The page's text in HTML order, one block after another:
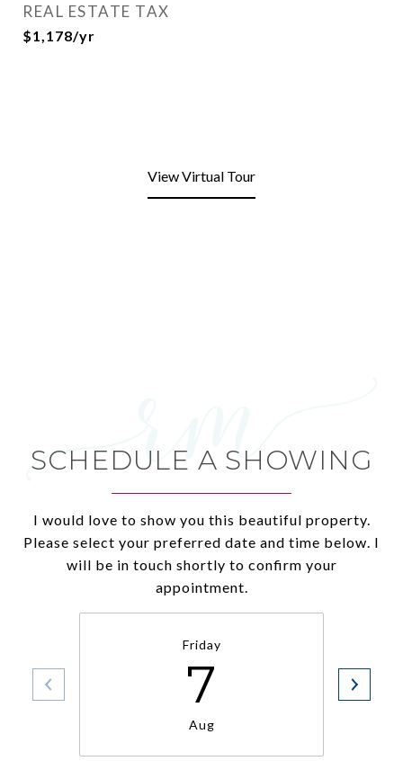
REAL ESTATE TAX
$1,178/yr
View Virtual Tour
SCHEDULE A SHOWING
I would love to show you this beautiful property.
Please select your preferred date and time below. I
will be in touch shortly to confirm your
appointment.
Friday
7
Aug